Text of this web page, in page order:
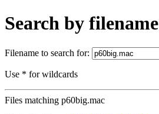
Search by filename
Filename to search for:
Use * for wildcards
Files matching p60big.mac